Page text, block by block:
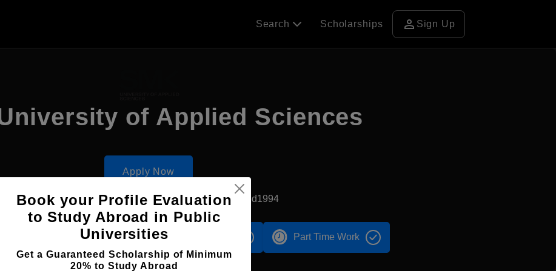
Search Scholarships person Sign Up
of Applied Sciences
Apply Now
Vilnius, Lithuania Private University Established1994
Accomodation Part Time Work
Book your Profile Evaluation
to Study Abroad in Public
Universities
Get a Guaranteed Scholarship of Minimum
20% to Study Abroad